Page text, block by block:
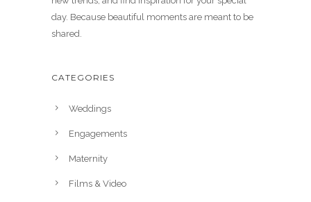
day. Because beautiful moments are meant to be
shared.
CATEGORIES
Weddings
Engagements
Maternity
Films & Video